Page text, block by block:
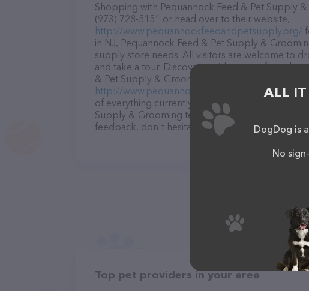
Shopping with Pequannock Feed & Pet Supply
(973) 728-5151 or head over to their website,
http://www.pequannockfeedandpetsupply.org/
in NJ, Pequannock Feed & Pet Supply &
supply store needs. All visitors are welcome to
and take a tour. Discover a wide array of
& Pet Supply & Grooming – for more information
http://www.pequannockfeedandpetsupply.org/.
of everything currently available, as well as
Supply & Grooming team of professionals. If you
feedback, don't hesitate to reach out by calling
Top pet providers in your area
ALL IT
DogDog is
No